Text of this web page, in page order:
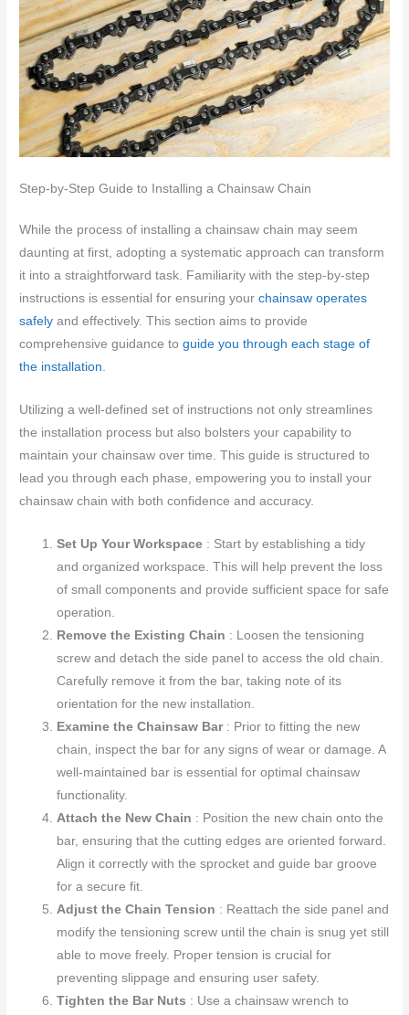
Step-by-Step Guide to Installing a Chainsaw Chain
While the process of installing a chainsaw chain may seem
daunting at first, adopting a systematic approach can transform
it into a straightforward task. Familiarity with the step-by-step
instructions is essential for ensuring yourchainsaw operates
safely and effectively. This section aims to provide
comprehensive guidance toguide you through each stage of
the installation
Utilizing a well-defined set of instructions not only streamlines
the installation process but also bolsters your capability to
maintain your chainsaw over time. This guide is structured to
lead you through each phase, empowering you to install your
chainsaw chain with both confidence and accuracy.
Set Up Your Workspace : Start by establishing a tidy
and organized workspace. This will help prevent the loss
of small components and provide sufficient space for safe
operation.
Remove the Existing Chain : Loosen the tensioning
screw and detach the side panel to access the old chain.
Carefully remove it from the bar, taking note of its
orientation for the new installation.
Examine the Chainsaw Bar : Prior to fitting the new
chain, inspect the bar for any signs of wear or damage. A
well-maintained bar is essential for optimal chainsaw
functionality.
Attach the New Chain : Position the new chain onto the
bar, ensuring that the cutting edges are oriented forward.
Align it correctly with the sprocket and guide bar groove
for a secure fit.
Adjust the Chain Tension : Reattach the side panel and
modify the tensioning screw until the chain is snug yet still
able to move freely. Proper tension is crucial for
preventing slippage and ensuring user safety.
Tighten the Bar Nuts : Use a chainsaw wrench to